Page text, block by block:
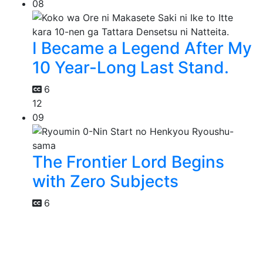
08
I Became a Legend After My
10 Year-Long Last Stand.
6
12
09
The Frontier Lord Begins
with Zero Subjects
6